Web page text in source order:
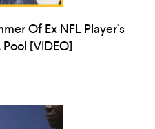
Of Ex NFL Player’s
[VIDEO]